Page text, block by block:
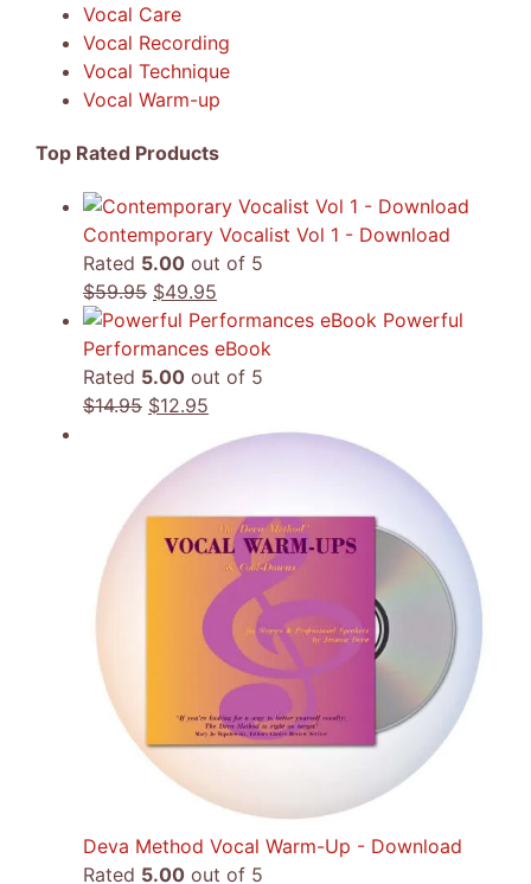
Vocal Care
Vocal Recording
Vocal Technique
Vocal Warm-up
Top Rated Products
Contemporary Vocalist Vol 1 - Download
Rated 5.00 out of 5
$59.95 Original
price
was:
$59.95.
$49.95
price
is:
$49.95.
Powerful
Performances eBook
Rated 5.00 out of 5
$14.95 Original
was:
$14.95.
$12.95
price
Deva Method Vocal Warm-Up - Download
Rated 5.00 out of 5